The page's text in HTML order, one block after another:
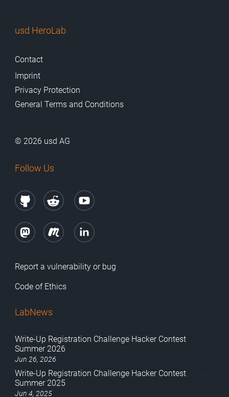
usd HeroLab
Contact
Imprint
Privacy Protection
General Terms and Conditions
© 2026 usd AG
Follow Us
Report a vulnerability or bug
Code of Ethics
LabNews
Write-Up Registration Challenge Hacker Contest
Summer 2026
Jun 26, 2026
Write-Up Registration Challenge Hacker Contest
Summer 2025
Jun 4, 2025